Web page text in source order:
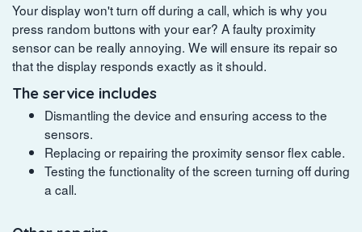
Your display won't turn off during a call, which is why you
press random buttons with your ear? A faulty proximity
sensor can be really annoying. We will ensure its repair so
that the display responds exactly as it should.
The service includes
Dismantling the device and ensuring access to the
sensors.
Replacing or repairing the proximity sensor flex cable.
Testing the functionality of the screen turning off during
a call.